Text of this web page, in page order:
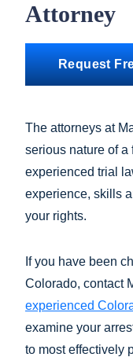
Attorney
Request
The attorneys at
serious nature of a
experienced trial
experience, skills
your rights.
If you have been
Colorado, contact
experienced
examine your
to most effectively